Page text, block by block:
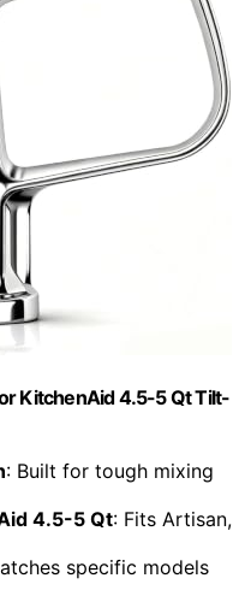
KitchenAid 4.5-5 Qt Tilt-
: Built for tough mixing
4.5-5 Qt: Fits Artisan,
specific models